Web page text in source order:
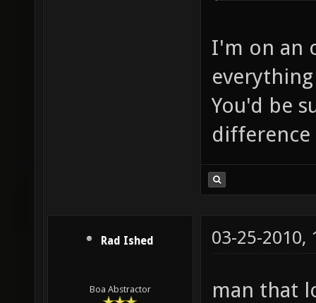
I'm on an
You'd be
difference
Rad Ished
Boa Abstractor
03-25-2010,
man that